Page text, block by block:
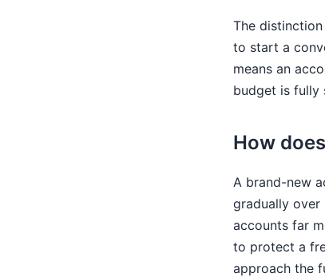
The
to start a
means an
budget is fully
How
A brand-new
gradually over
accounts far
to protect a
approach the